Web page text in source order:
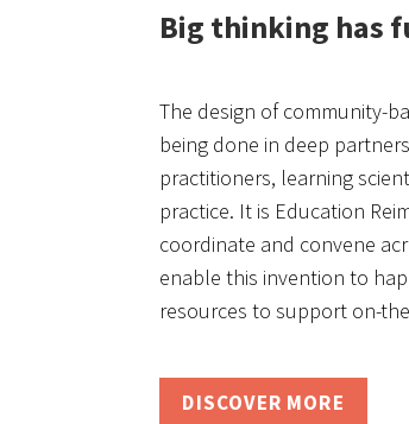
Big thinking has
The design of community-
being done in deep
practitioners, learning
practice. It is Education
coordinate and convene
enable this invention to
resources to support on-
DISCOVER MORE